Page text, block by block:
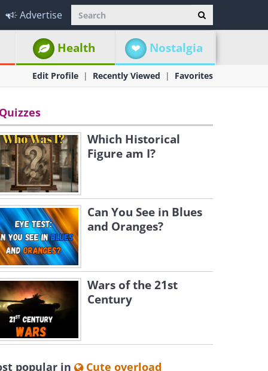
Advertise
Health Nostalgia
Edit Profile Recently Viewed Favorites
Which Historical
Figure am I?
Can You See in Blues
and Oranges?
Wars of the 21st
Century
popular in Cute overload